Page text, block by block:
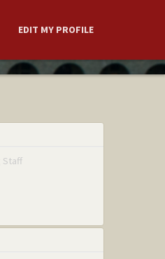
EDIT MY PROFILE
Staff